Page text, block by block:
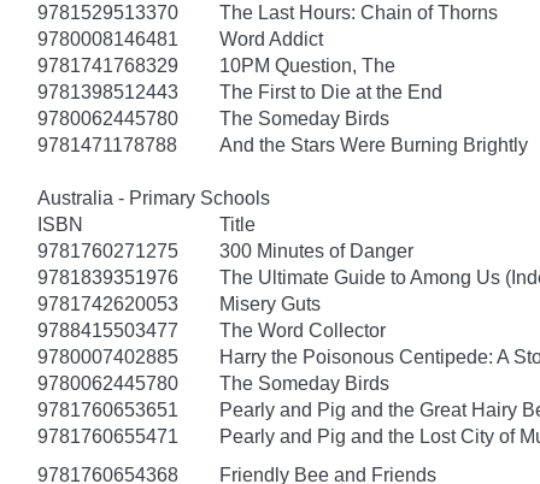
9781529513370
The Last Hours: Chain of Thorns
9780008146481
Word Addict
9781741768329
10PM Question, The
9781398512443
The First to Die at the End
9780062445780
The Someday Birds
9781471178788
And the Stars Were Burning Brightly
Australia - Primary Schools
ISBN
Title
9781760271275
300 Minutes of Danger
9781839351976
The Ultimate Guide to Among Us
9781742620053
Misery Guts
9788415503477
The Word Collector
9780007402885
Harry the Poisonous Centipede: A
9780062445780
The Someday Birds
9781760653651
Pearly and Pig and the Great Hairy
9781760655471
Pearly and Pig and the Lost City of
9781760654368
Friendly Bee and Friends